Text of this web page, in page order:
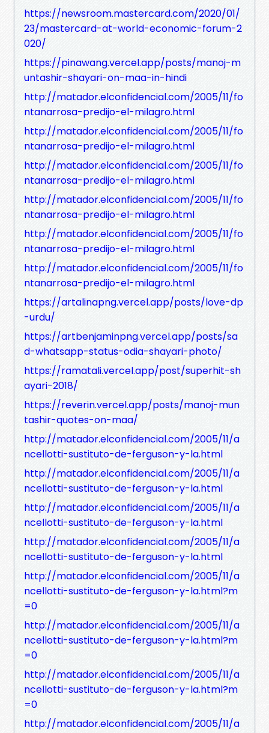
https://newsroom.mastercard.com/2020/01/
23/mastercard-at-world-economic-forum-2
020/
https://pinawang.vercel.app/posts/manoj-m
untashir-shayari-on-maa-in-hindi
http://matador.elconfidencial.com/2005/11/fo
ntanarrosa-predijo-el-milagro.html
http://matador.elconfidencial.com/2005/11/fo
ntanarrosa-predijo-el-milagro.html
http://matador.elconfidencial.com/2005/11/fo
ntanarrosa-predijo-el-milagro.html
http://matador.elconfidencial.com/2005/11/fo
ntanarrosa-predijo-el-milagro.html
http://matador.elconfidencial.com/2005/11/fo
ntanarrosa-predijo-el-milagro.html
http://matador.elconfidencial.com/2005/11/fo
ntanarrosa-predijo-el-milagro.html
https://artalinapng.vercel.app/posts/love-dp
-urdu/
https://artbenjaminpng.vercel.app/posts/sa
d-whatsapp-status-odia-shayari-photo/
https://ramatali.vercel.app/post/superhit-sh
ayari-2018/
https://reverin.vercel.app/posts/manoj-mun
tashir-quotes-on-maa/
http://matador.elconfidencial.com/2005/11/a
ncellotti-sustituto-de-ferguson-y-la.html
http://matador.elconfidencial.com/2005/11/a
ncellotti-sustituto-de-ferguson-y-la.html
http://matador.elconfidencial.com/2005/11/a
ncellotti-sustituto-de-ferguson-y-la.html
http://matador.elconfidencial.com/2005/11/a
ncellotti-sustituto-de-ferguson-y-la.html
http://matador.elconfidencial.com/2005/11/a
ncellotti-sustituto-de-ferguson-y-la.html?m
=0
http://matador.elconfidencial.com/2005/11/a
ncellotti-sustituto-de-ferguson-y-la.html?m
=0
http://matador.elconfidencial.com/2005/11/a
ncellotti-sustituto-de-ferguson-y-la.html?m
=0
http://matador.elconfidencial.com/2005/11/a